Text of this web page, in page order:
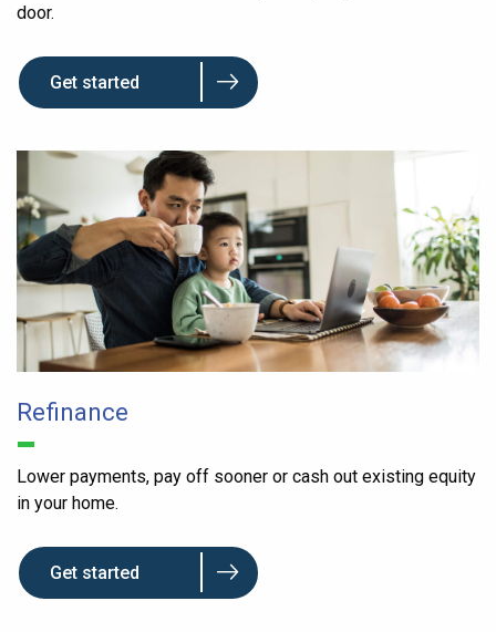
door.
Get started
Refinance
Lower payments, pay off sooner or cash out existing equity
in your home.
Get started